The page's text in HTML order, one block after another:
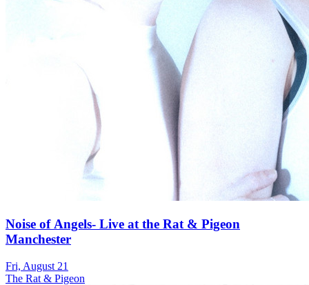
Noise of Angels- Live at the Rat & Pigeon
Manchester
Fri, August 21
The Rat & Pigeon